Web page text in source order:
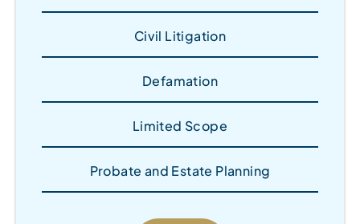
Civil Litigation
Defamation
Limited Scope
Probate and Estate Planning